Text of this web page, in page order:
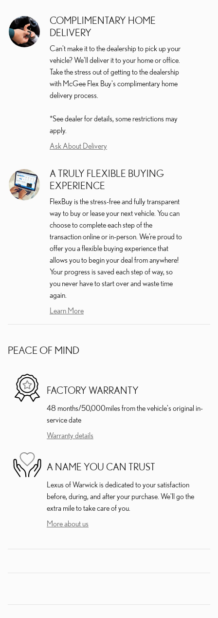
COMPLIMENTARY HOME
DELIVERY
Can't make it to the dealership to pick up your
vehicle? We'll deliver it to your home or office.
Take the stress out of getting to the dealership
with McGee Flex Buy's complimentary home
delivery process.
*See dealer for details, some restrictions may
apply.
Ask About Delivery
A TRULY FLEXIBLE BUYING
EXPERIENCE
FlexBuy is the stress-free and fully transparent
way to buy or lease your next vehicle. You can
choose to complete each step of the
transaction online or in-person. We’re proud to
offer you a flexible buying experience that
allows you to begin your deal from anywhere!
Your progress is saved each step of way, so
you never have to start over and waste time
again.
Learn More
PEACE OF MIND
FACTORY WARRANTY
48 months/50,000miles from the vehicle's original in-
service date
Warranty details
A NAME YOU CAN TRUST
Lexus of Warwick is dedicated to your satisfaction
before, during, and after your purchase. We'll go the
extra mile to take care of you.
More about us